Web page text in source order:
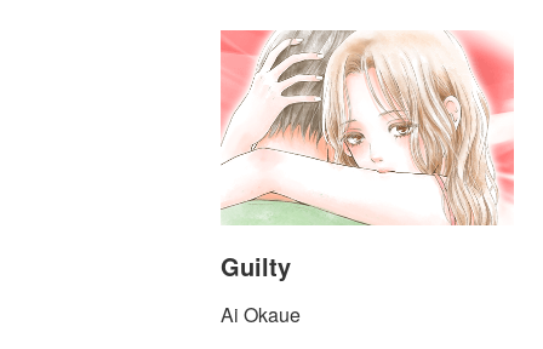
Guilty
Ai Okaue